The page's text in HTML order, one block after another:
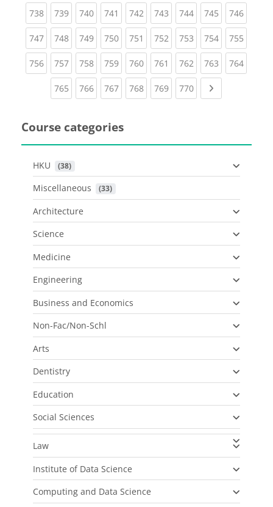
738(current)
739(current)
740(current)
741 (current)
742(current)
743(current)
744(current)
745(current)
746
747(current)
748(current)
749(current)
750(current)
751 (current)
752(current)
753(current)
754(current)
755
756(current)
757(current)
758(current)
759(current)
760(current)
761 (current)
762(current)
763(current)
764
765(current)
766(current)
767(current)
768(current)
769(current)
770(current)
Course categories
HKU (38)
Miscellaneous (33)
Architecture
Science
Medicine
Engineering
Business and Economics
Non-Fac/Non-Schl
Arts
Dentistry
Education
Social Sciences
Law
Institute of Data Science
Computing and Data Science